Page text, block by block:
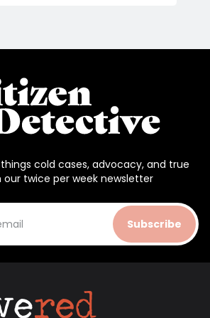
cold cases, advocacy, and true
twice per week newsletter
Subscribe